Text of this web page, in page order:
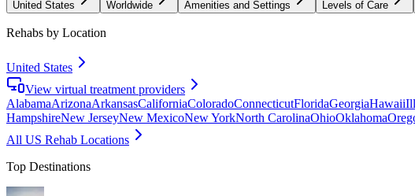
United States Worldwide Amenities and Settings Levels of Care
Rehabs by Location
United States
View virtual treatment providers
AlabamaArizonaArkansasCaliforniaColoradoConnecticutFloridaGeorgiaHawaii
HampshireNew JerseyNew MexicoNew YorkNorth CarolinaOhioOklahoma
All US Rehab Locations
Top Destinations